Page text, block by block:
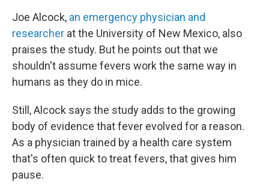
Joe Alcock, an emergency physician and
researcher at the University of New Mexico, also
praises the study. But he points out that we
shouldn't assume fevers work the same way in
humans as they do in mice.
Still, Alcock says the study adds to the growing
body of evidence that fever evolved for a reason.
As a physician trained by a health care system
that's often quick to treat fevers, that gives him
pause.